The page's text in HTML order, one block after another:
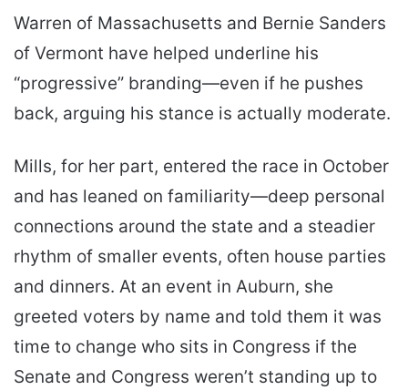
Warren of Massachusetts and Bernie Sanders
of Vermont have helped underline his
“progressive” branding—even if he pushes
back, arguing his stance is actually moderate.
Mills, for her part, entered the race in October
and has leaned on familiarity—deep personal
connections around the state and a steadier
rhythm of smaller events, often house parties
and dinners. At an event in Auburn, she
greeted voters by name and told them it was
time to change who sits in Congress if the
Senate and Congress weren’t standing up to